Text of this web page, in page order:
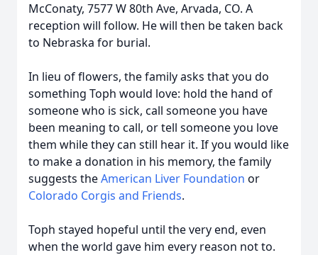
McConaty, 7577 W 80th Ave, Arvada, CO. A
reception will follow. He will then be taken back
to Nebraska for burial.
In lieu of flowers, the family asks that you do
something Toph would love: hold the hand of
someone who is sick, call someone you have
been meaning to call, or tell someone you love
them while they can still hear it. If you would like
to make a donation in his memory, the family
suggests theAmerican Liver Foundation or
Colorado Corgis and Friends.
Toph stayed hopeful until the very end, even
when the world gave him every reason not to.